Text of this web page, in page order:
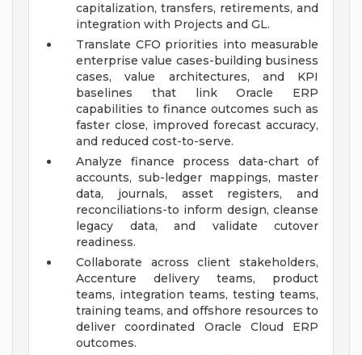
capitalization, transfers, retirements, and
integration with Projects and GL.
Translate CFO priorities into measurable
enterprise value cases-building business
cases, value architectures, and KPI
baselines that link Oracle ERP
capabilities to finance outcomes such as
faster close, improved forecast accuracy,
and reduced cost-to-serve.
Analyze finance process data-chart of
accounts, sub-ledger mappings, master
data, journals, asset registers, and
reconciliations-to inform design, cleanse
legacy data, and validate cutover
readiness.
Collaborate across client stakeholders,
Accenture delivery teams, product
teams, integration teams, testing teams,
training teams, and offshore resources to
deliver coordinated Oracle Cloud ERP
outcomes.